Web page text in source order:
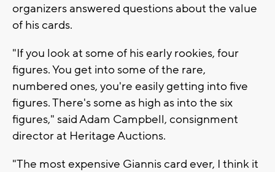
organizers answered questions about the value
of his cards.
"If you look at some of his early rookies, four
figures. You get into some of the rare,
numbered ones, you're easily getting into five
figures. There's some as high as into the six
figures," said Adam Campbell, consignment
director at Heritage Auctions.
"The most expensive Giannis card ever, I think it